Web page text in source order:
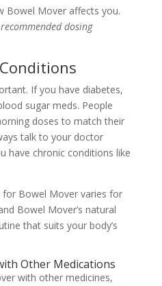
Bowel Mover affects you.
recommended dosing
If you have diabetes,
sugar meds. People
doses to match their
talk to your doctor
have chronic conditions like
Bowel Mover varies for
Bowel Mover’s natural
that suits your body’s
Other Medications
with other medicines,